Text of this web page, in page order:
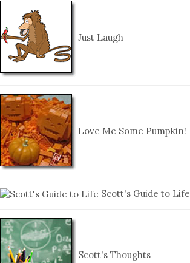
Just Laugh
Love Me Some Pumpkin!
Scott's Guide to Life
Scott's Thoughts